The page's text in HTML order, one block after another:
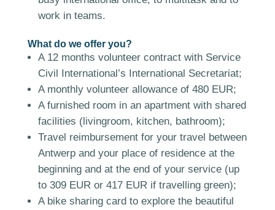
work in teams.
What do we offer you?
A 12 months volunteer contract with Service
Civil International’s International Secretariat;
A monthly volunteer allowance of 480 EUR;
A furnished room in an apartment with shared
facilities (livingroom, kitchen, bathroom);
Travel reimbursement for your travel between
Antwerp and your place of residence at the
beginning and at the end of your service (up
to 309 EUR or 417 EUR if travelling green);
A bike sharing card to explore the beautiful